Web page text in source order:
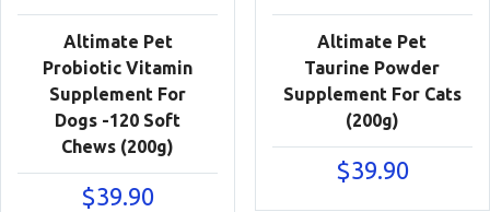
Altimate Pet
Probiotic Vitamin
Supplement For
Dogs -120 Soft
Chews (200g)
$39.90
Altimate Pet
Taurine Powder
Supplement For Cats
(200g)
$39.90